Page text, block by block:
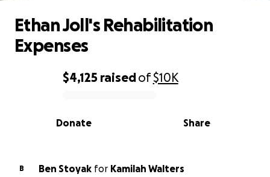
0% complete
$4,125 raisedof$10K
Share
Donate
Ethan Joll's Rehabilitation
Expenses
B Ben Stoyak for Kamilah Walters